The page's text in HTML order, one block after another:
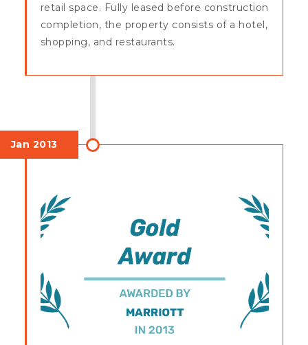
retail space. Fully leased before construction
completion, the property consists of a hotel,
shopping, and restaurants.
Jan 2013